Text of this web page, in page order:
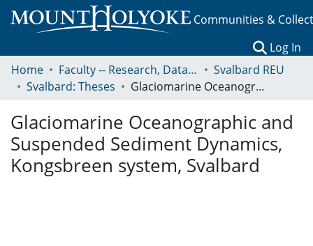
Communities &
Log In
Home
Faculty -- Research, Data, Projects, and Papers
Svalbard REU
Svalbard: Theses
Glaciomarine Oceanographic and Suspended Sediment Dynamics, Kongsbreen system, Svalbard
Glaciomarine Oceanographic and
Suspended Sediment Dynamics,
Kongsbreen system, Svalbard